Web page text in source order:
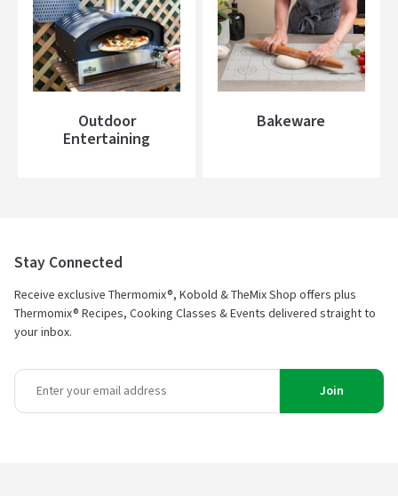
Outdoor
Entertaining
Bakeware
Stay Connected
Receive exclusive Thermomix®, Kobold & TheMix Shop offers plus
Thermomix® Recipes, Cooking Classes & Events delivered straight to
your inbox.
Join